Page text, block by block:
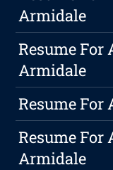
Armidale
Resume
Armidale
Resume
Resume For
Armidale